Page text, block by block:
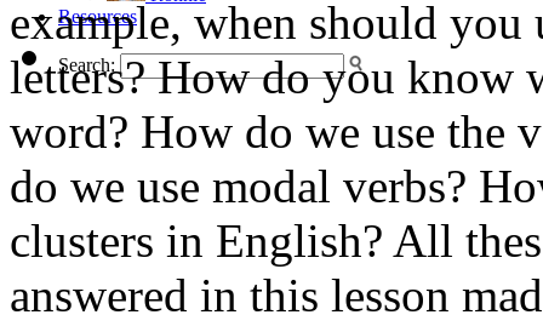
Resources
Search:
example, when should you
letters? How do you know
word? How do we use the
do we use modal verbs?
clusters in English? All
answered in this lesson